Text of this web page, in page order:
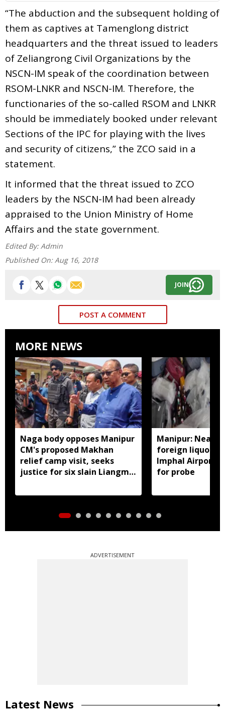
“The abduction and the subsequent holding of
them as captives at Tamenglong district
headquarters and the threat issued to leaders
of Zeliangrong Civil Organizations by the
NSCN-IM speak of the coordination between
RSOM-LNKR and NSCN-IM. Therefore, the
functionaries of the so-called RSOM and LNKR
should be immediately booked under relevant
Sections of the IPC for playing with the lives
and security of citizens,” the ZCO said in a
statement.
It informed that the threat issued to ZCO
leaders by the NSCN-IM had been already
appraised to the Union Ministry of Home
Affairs and the state government.
Edited By: Admin
Published On: Aug 16, 2018
JOIN
POST A COMMENT
MORE NEWS
Naga body opposes Manipur
CM's proposed Makhan
relief camp visit, seeks
justice for six slain Liangmai
Manipur: Nearly
foreign liquor
Imphal Airport,
for probe
ADVERTISEMENT
Latest News